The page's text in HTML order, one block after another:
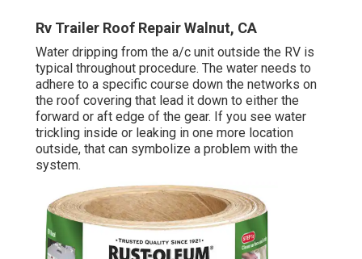
Rv Trailer Roof Repair Walnut, CA
Water dripping from the a/c unit outside the RV is
typical throughout procedure. The water needs to
adhere to a specific course down the networks on
the roof covering that lead it down to either the
forward or aft edge of the gear. If you see water
trickling inside or leaking in one more location
outside, that can symbolize a problem with the
system.